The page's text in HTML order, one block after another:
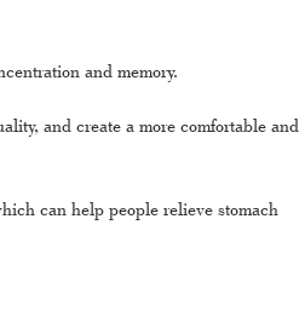
and memory.
and create a more comfortable and
can help people relieve stomach